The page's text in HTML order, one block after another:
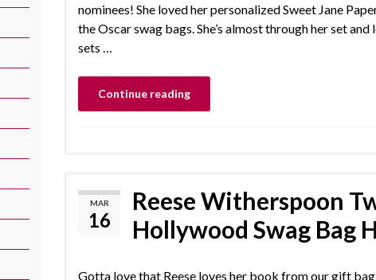
nominees! She loved her personalized Sweet Jane
the Oscar swag bags. She’s almost through her set
sets …
Continue reading
MAR
16
Reese Witherspoon
Hollywood Swag Bag
Gotta love that Reese loves her book from our gift